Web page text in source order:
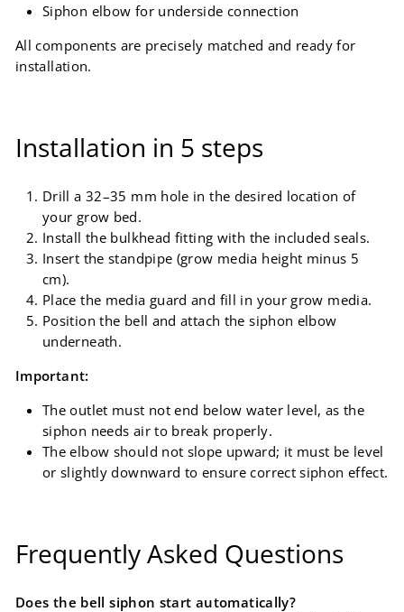
Siphon elbow for underside connection
All components are precisely matched and ready for
installation.
Installation in 5 steps
Drill a 32–35 mm hole in the desired location of
your grow bed.
Install the bulkhead fitting with the included seals.
Insert the standpipe (grow media height minus 5
cm).
Place the media guard and fill in your grow media.
Position the bell and attach the siphon elbow
underneath.
Important:
The outlet must not end below water level, as the
siphon needs air to break properly.
The elbow should not slope upward; it must be level
or slightly downward to ensure correct siphon effect.
Frequently Asked Questions
Does the bell siphon start automatically?